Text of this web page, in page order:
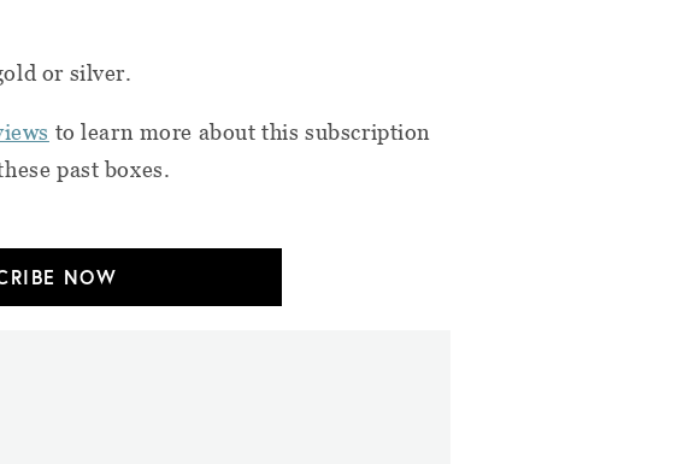
or silver.
to learn more about this subscription
past boxes.
NOW